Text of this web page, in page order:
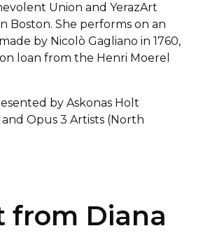
Union and YerazArt
Boston. She performs on an
by Nicolò Gagliano in 1760,
loan from the Henri Moerel
by Askonas Holt
Opus 3 Artists (North
from Diana